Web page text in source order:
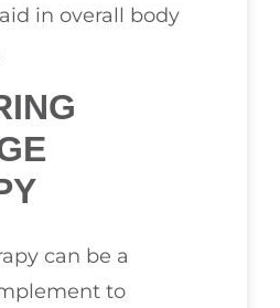
in overall body
can be a
to